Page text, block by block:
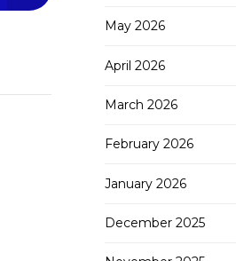
May 2026
April 2026
March 2026
February 2026
January 2026
December 2025